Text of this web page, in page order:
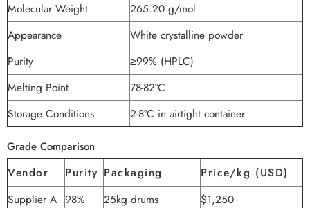
Molecular Weight
265.20 g/mol
Appearance
White crystalline powder
Purity
≥99% (HPLC)
Melting Point
78-82°C
Storage Conditions
2-8°C in airtight container
Grade Comparison
Vendor Purity Packaging
Price/kg (USD)
Supplier A 98% 25kg drums
$1,250